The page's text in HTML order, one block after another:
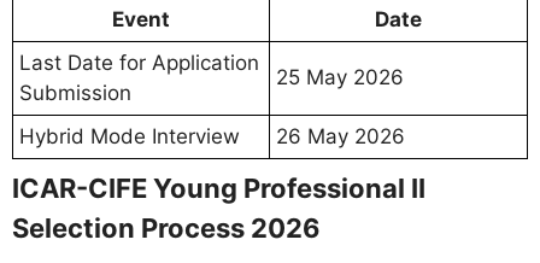
Event
Date
Last Date for Application
Submission
25 May 2026
Hybrid Mode Interview 26 May 2026
ICAR-CIFE Young Professional II
Selection Process 2026